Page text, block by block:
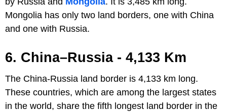
Mongolia has only two land borders, one with China
and one with Russia.
6. China–Russia - 4,133 Km
The China-Russia land border is 4,133 km long.
These countries, which are among the largest states
in the world, share the fifth longest land border in the